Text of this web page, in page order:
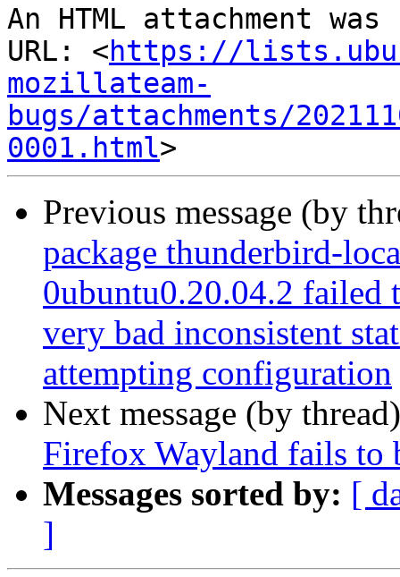
An HTML attachment
URL: <https://
mozillateam-
bugs/attachments/
0001.html
Previous message (by
package thunderbird-
0ubuntu0.20.04.2 failed
very bad inconsistent
attempting configuration
Next message (by
Firefox Wayland fails to
Messages sorted by: [
]